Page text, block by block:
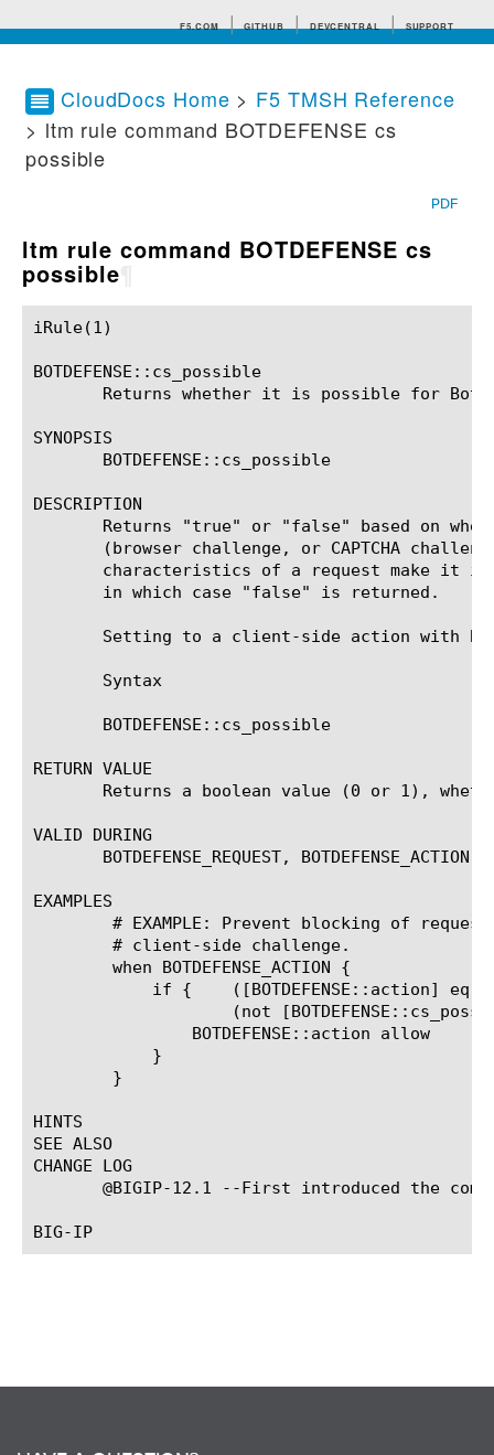
F5.COM GITHUB DEVCENTRAL SUPPORT
Search tips
CloudDocs Home > F5 TMSH Reference
> ltm rule command BOTDEFENSE cs
possible
PDF
ltm rule command BOTDEFENSE cs
possible
iRule(1)						BIG-IP TMSH Manual						  iRule(1)
BOTDEFENSE::cs_possible
Returns whether it is possible for Bot
SYNOPSIS
       BOTDEFENSE::cs_possible
DESCRIPTION
Returns "true" or "false" based on
(browser challenge, or CAPTCHA
characteristics of a request make it
       in which case "false" is returned.
Setting to a client-side action with
       Syntax
       BOTDEFENSE::cs_possible
RETURN VALUE
Returns a boolean value (0 or 1),
VALID DURING
       BOTDEFENSE_REQUEST, BOTDEFENSE_ACTION
EXAMPLES
HINTS
SEE ALSO
CHANGE LOG
@BIGIP-12.1 --First introduced the